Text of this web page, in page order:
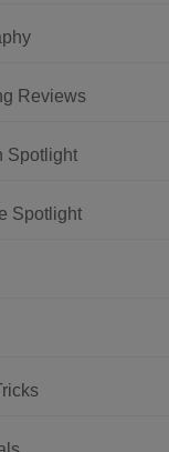
Reviews
Spotlight
Spotlight